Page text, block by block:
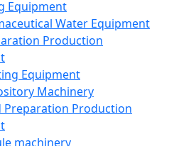
Equipment
Water Equipment
Production
Equipment
Machinery
Preparation Production
machinery